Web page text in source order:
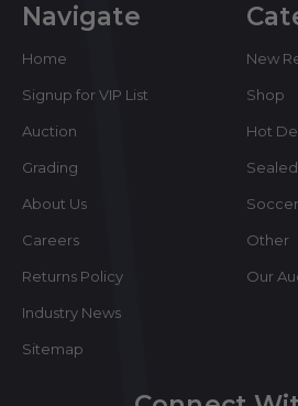
Navigate
Home
Signup for VIP List
Auction
Grading
About Us
Careers
Returns Policy
Industry News
Sitemap
New
Shop
Hot
Soccer
Other
Our